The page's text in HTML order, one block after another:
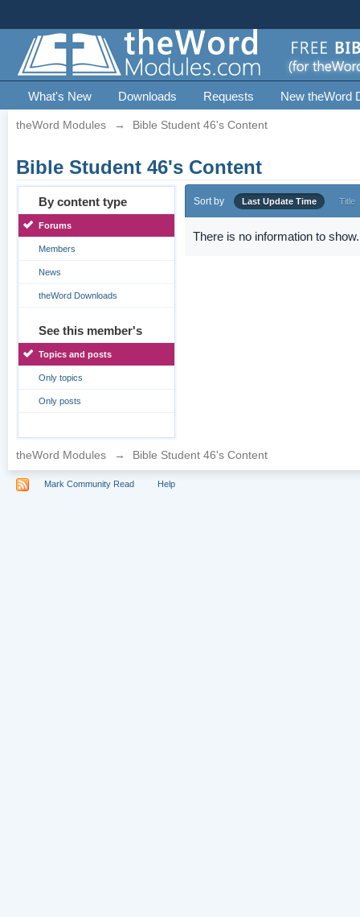
What's New Downloads Requests New theWord
theWord Modules → Bible Student 46's Content
Bible Student 46's Content
By content type
Forums
Members
News
theWord Downloads
See this member's
Topics and posts
Only topics
Only posts
Sort by Last Update Time Title
There is no information to show.
theWord Modules → Bible Student 46's Content
Mark Community Read Help